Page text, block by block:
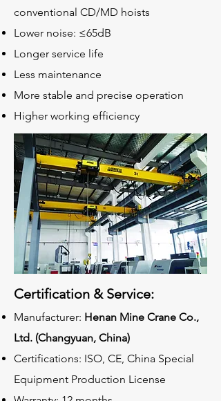
conventional CD/MD hoists
Lower noise: ≤65dB
Longer service life
Less maintenance
More stable and precise operation
Higher working efficiency
Certification & Service:
Manufacturer: Henan Mine Crane Co.,
Ltd. (Changyuan, China)
Certifications: ISO, CE, China Special
Equipment Production License